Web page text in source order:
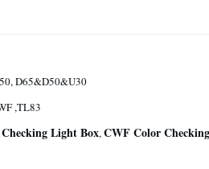
D65&D50&U30
,TL83
Light Box,CWF Color